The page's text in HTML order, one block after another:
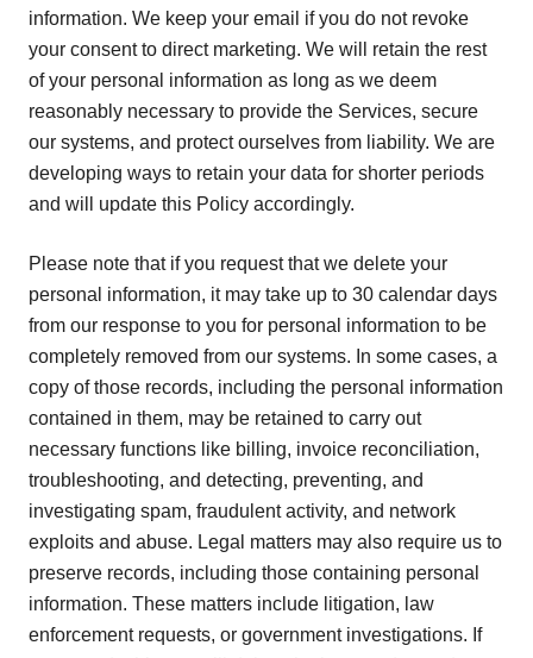
information. We keep your email if you do not revoke
your consent to direct marketing. We will retain the rest
of your personal information as long as we deem
reasonably necessary to provide the Services, secure
our systems, and protect ourselves from liability. We are
developing ways to retain your data for shorter periods
and will update this Policy accordingly.
Please note that if you request that we delete your
personal information, it may take up to 30 calendar days
from our response to you for personal information to be
completely removed from our systems. In some cases, a
copy of those records, including the personal information
contained in them, may be retained to carry out
necessary functions like billing, invoice reconciliation,
troubleshooting, and detecting, preventing, and
investigating spam, fraudulent activity, and network
exploits and abuse. Legal matters may also require us to
preserve records, including those containing personal
information. These matters include litigation, law
enforcement requests, or government investigations. If